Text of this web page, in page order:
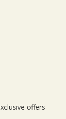
offers